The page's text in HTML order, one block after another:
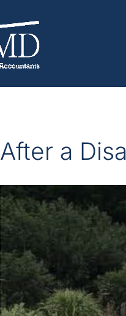
After a